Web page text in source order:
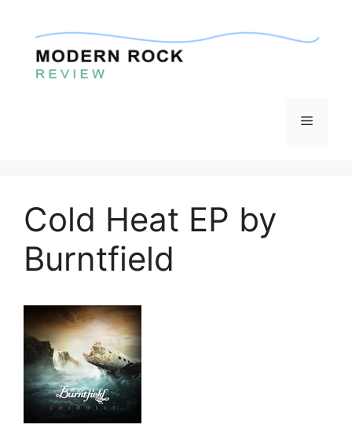
content
Menu
Cold Heat EP by
Burntfield